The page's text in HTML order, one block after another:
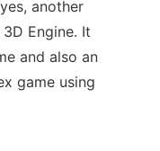
another
Engine. It
and also an
game using